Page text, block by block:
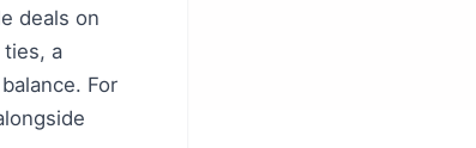
deals on
ties, a
For